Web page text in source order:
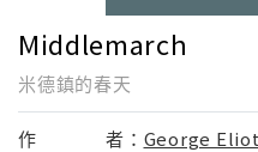
Middlemarch
米德鎮的春天
作 者： George Eliot